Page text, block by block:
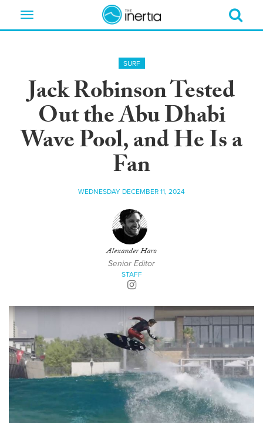
Toggle
SURF
Jack Robinson Tested
Out the Abu Dhabi
Wave Pool, and He Is a
Fan
WEDNESDAY DECEMBER 11, 2024
Alexander Haro
Senior Editor
STAFF